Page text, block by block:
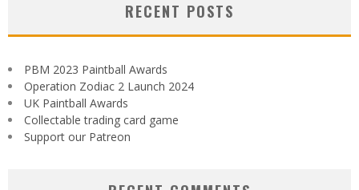
RECENT POSTS
PBM 2023 Paintball Awards
Operation Zodiac 2 Launch 2024
UK Paintball Awards
Collectable trading card game
Support our Patreon